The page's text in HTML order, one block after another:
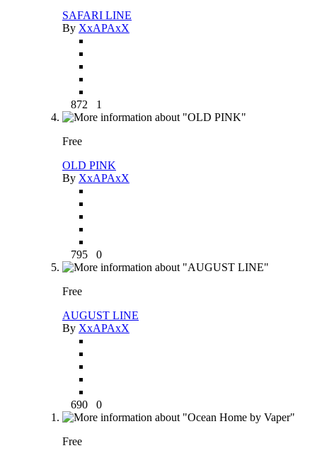
SAFARI LINE
By XxAPAxX
872 1
Free
OLD PINK
By XxAPAxX
795 0
Free
AUGUST LINE
By XxAPAxX
690 0
Free